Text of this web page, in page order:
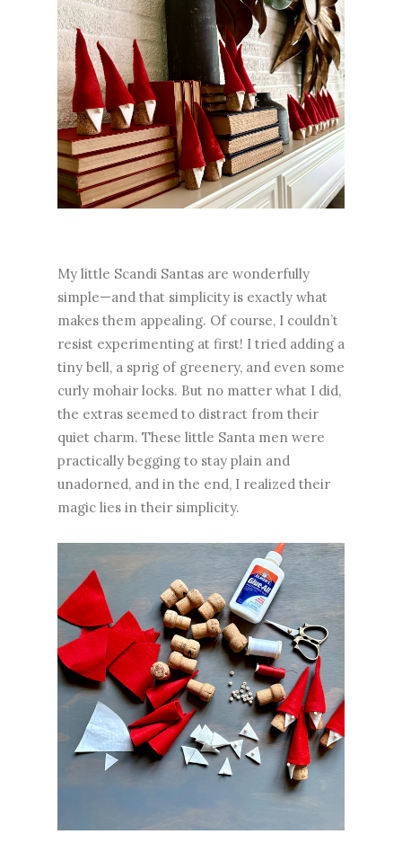
My little Scandi Santas are wonderfully
simple—and that simplicity is exactly what
makes them appealing. Of course, I couldn’t
resist experimenting at first! I tried adding a
tiny bell, a sprig of greenery, and even some
curly mohair locks. But no matter what I did,
the extras seemed to distract from their
quiet charm. These little Santa men were
practically begging to stay plain and
unadorned, and in the end, I realized their
magic lies in their simplicity.